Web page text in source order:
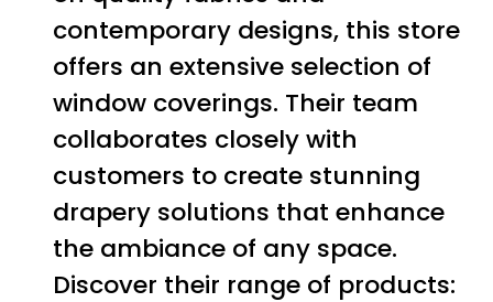
contemporary designs, this store
offers an extensive selection of
window coverings. Their team
collaborates closely with
customers to create stunning
drapery solutions that enhance
the ambiance of any space.
Discover their range of products: